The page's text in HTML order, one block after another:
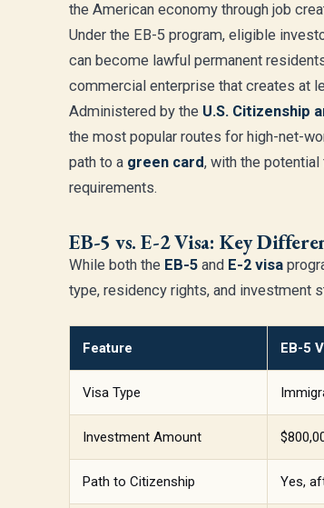
the American economy through job
Under the EB-5 program, eligible
can become lawful permanent
commercial enterprise that creates at
Administered by the U.S. Citizenship
the most popular routes for high-net-
path to a green card, with the
requirements.
EB-5 vs. E-2 Visa: Key
While both the EB-5 and E-2 visa
type, residency rights, and investment
Feature EB-5
Visa Type
Investment Amount
Path to Citizenship Yes,